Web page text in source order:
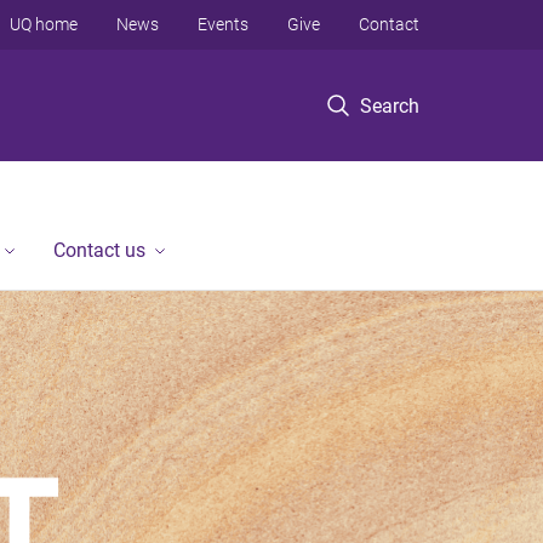
Search
UQ home News Events Give Contact
Contact us